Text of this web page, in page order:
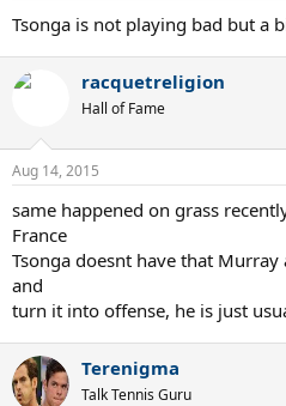
Tsonga is not playing bad but a
racquetreligion
Hall of Fame
Aug 14, 2015
same happened on grass
France
Tsonga doesnt have that
and
turn it into offense, he is just
Terenigma
Talk Tennis Guru